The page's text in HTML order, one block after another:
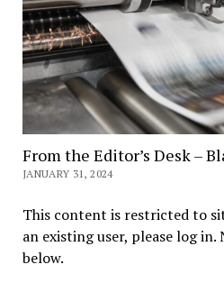
From the Editor’s Desk –
JANUARY 31, 2024
This content is restricted to
an existing user, please log in.
below.